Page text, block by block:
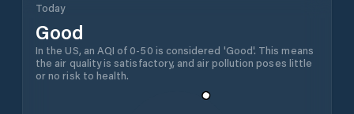
Today
Good
In the US, an AQI of 0-50 is considered 'Good'. This means
the air quality is satisfactory, and air pollution poses little
or no risk to health.